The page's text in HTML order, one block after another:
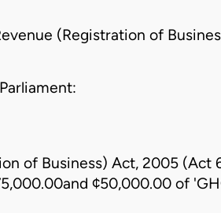
(Registration of
of Business) Act, 2005 (Act
¢50,000.00 of